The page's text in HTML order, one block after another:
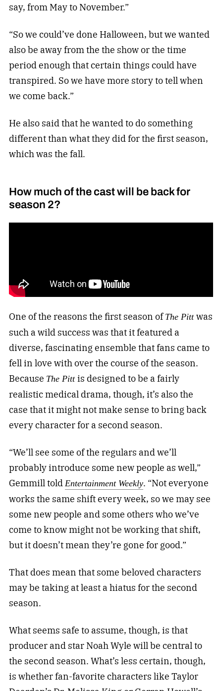
say, from May to November.”
“So we could’ve done Halloween, but we wanted
also be away from the the show or the time
period enough that certain things could have
transpired. So we have more story to tell when
we come back.”
He also said that he wanted to do something
different than what they did for the first season,
which was the fall.
How much of the cast will be back for
season 2?
One of the reasons the first season of The Pitt was
such a wild success was that it featured a
diverse, fascinating ensemble that fans came to
fell in love with over the course of the season.
Because The Pitt is designed to be a fairly
realistic medical drama, though, it’s also the
case that it might not make sense to bring back
every character for a second season.
“We’ll see some of the regulars and we’ll
probably introduce some new people as well,”
Gemmill told Entertainment Weekly. “Not everyone
works the same shift every week, so we may see
some new people and some others who we’ve
come to know might not be working that shift,
but it doesn’t mean they’re gone for good.”
That does mean that some beloved characters
may be taking at least a hiatus for the second
season.
What seems safe to assume, though, is that
producer and star Noah Wyle will be central to
the second season. What’s less certain, though,
is whether fan-favorite characters like Taylor